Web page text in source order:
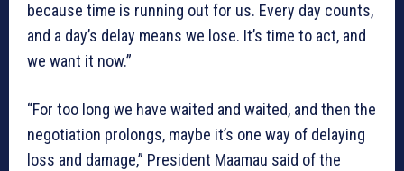
because time is running out for us. Every day counts,
and a day’s delay means we lose. It’s time to act, and
we want it now.”
“For too long we have waited and waited, and then the
negotiation prolongs, maybe it’s one way of delaying
loss and damage,” President Maamau said of the